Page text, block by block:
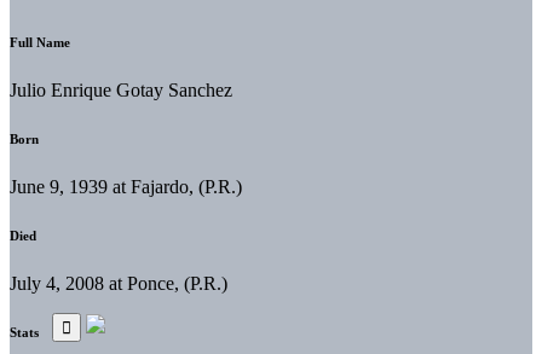
Full Name
Julio Enrique Gotay Sanchez
Born
June 9, 1939 at Fajardo, (P.R.)
Died
July 4, 2008 at Ponce, (P.R.)
Stats